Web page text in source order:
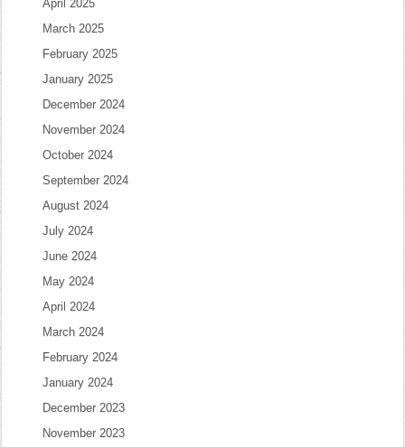
April 2025
March 2025
February 2025
January 2025
December 2024
November 2024
October 2024
September 2024
August 2024
July 2024
June 2024
May 2024
April 2024
March 2024
February 2024
January 2024
December 2023
November 2023